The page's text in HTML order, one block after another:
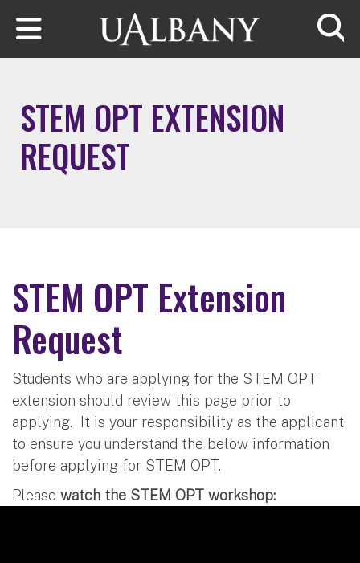
Skip to main content
STEM OPT EXTENSION
REQUEST
STEM OPT Extension
Request
Students who are applying for the STEM OPT
extension should review this page prior to
applying. It is your responsibility as the applicant
to ensure you understand the below information
before applying for STEM OPT.
Please watch the STEM OPT workshop: